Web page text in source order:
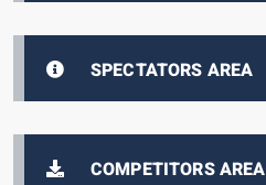
SPECTATORS AREA
COMPETITORS AREA